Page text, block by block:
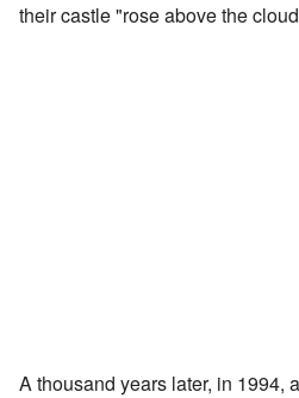
their castle "rose above the
A thousand years later, in 1994,